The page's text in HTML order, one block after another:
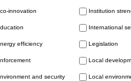
innovation
efficiency
and security
Institution
International
Legislation
Local
Local